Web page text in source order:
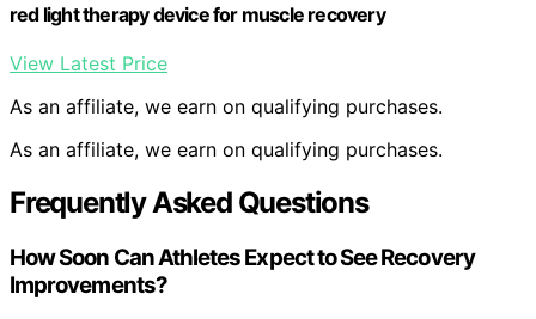
red light therapy device for muscle recovery
View Latest Price
As an affiliate, we earn on qualifying purchases.
As an affiliate, we earn on qualifying purchases.
Frequently Asked Questions
How Soon Can Athletes Expect to See Recovery
Improvements?